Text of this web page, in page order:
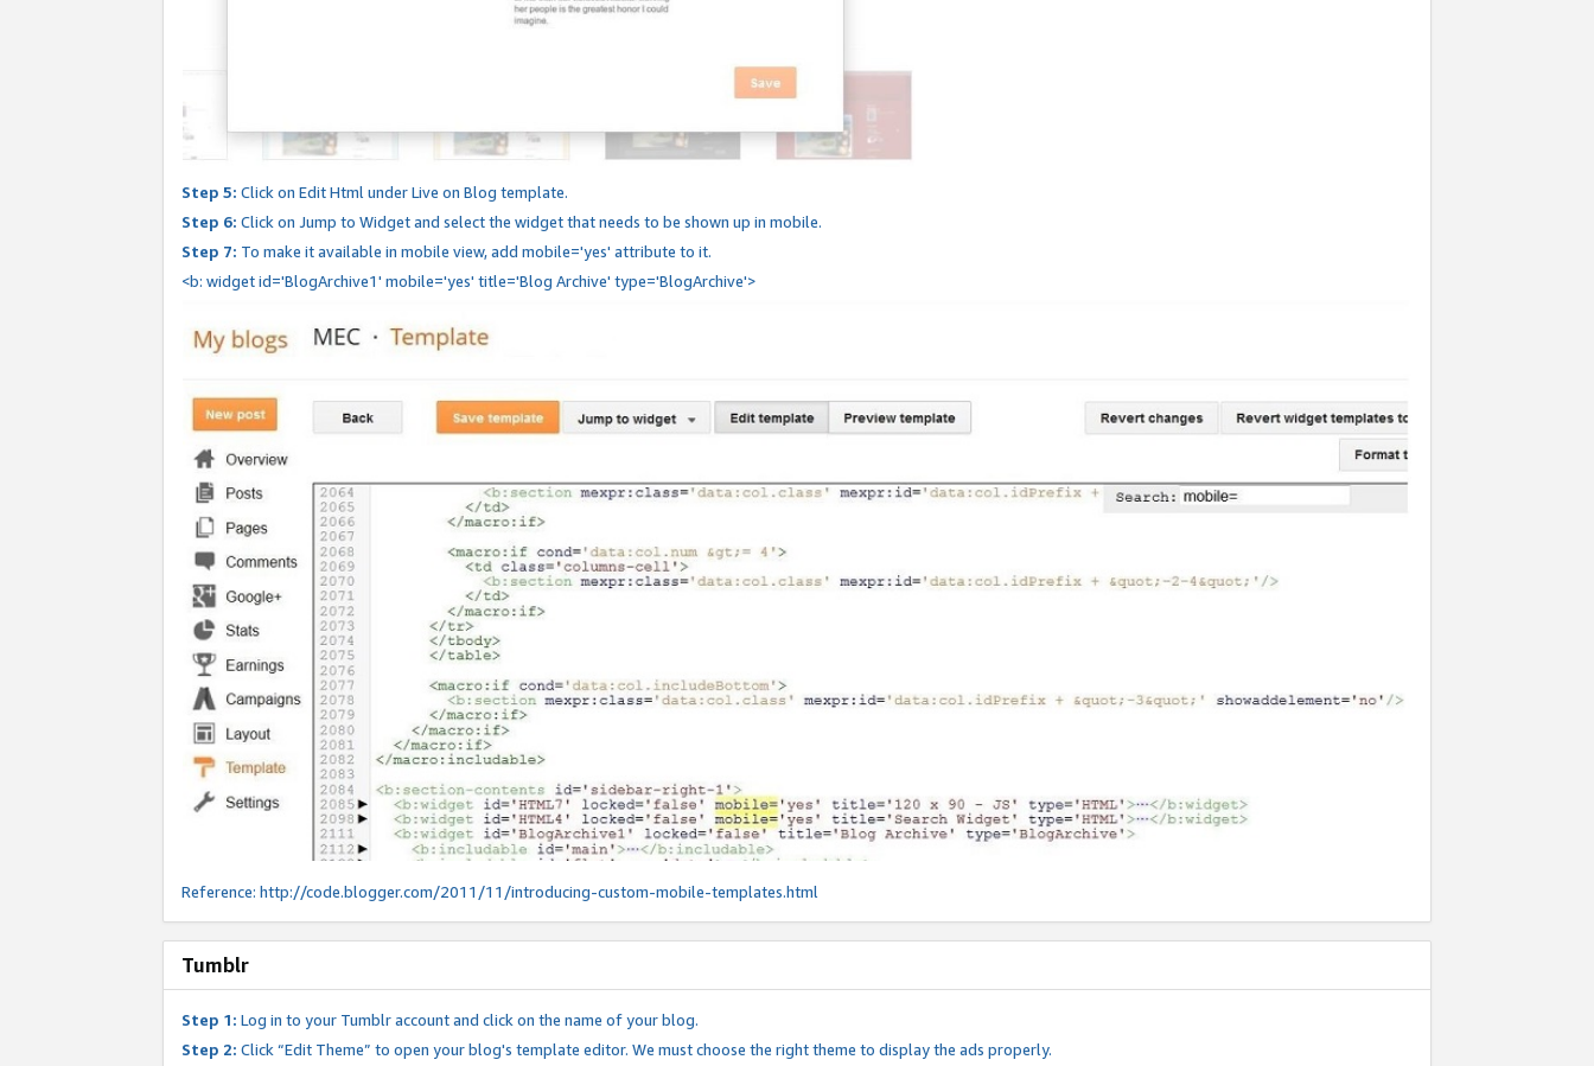
Step 5: Click on Edit Html under Live on Blog template.
Step 6: Click on Jump to Widget and select the widget that needs to be shown up in mobile.
Step 7: To make it available in mobile view, add mobile='yes' attribute to it.
<b: widget id='BlogArchive1' mobile='yes' title='Blog Archive' type='BlogArchive'>
Reference: http://code.blogger.com/2011/11/introducing-custom-mobile-templates.html
Tumblr
Step 1: Log in to your Tumblr account and click on the name of your blog.
Step 2: Click “Edit Theme” to open your blog's template editor. We must choose the right theme to display the ads properly.